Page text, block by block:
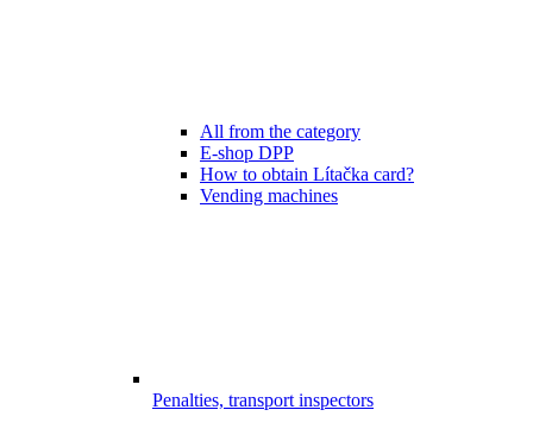
All from the category
E-shop DPP
How to obtain Lítačka card?
Vending machines
Penalties, transport inspectors